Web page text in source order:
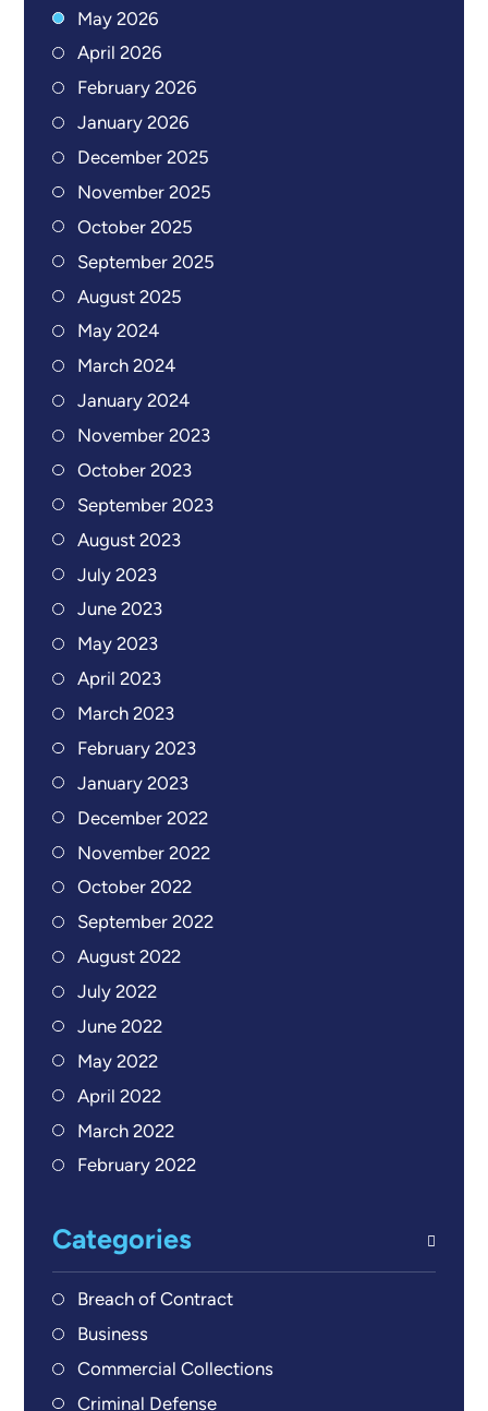
May 2026
April 2026
February 2026
January 2026
December 2025
November 2025
October 2025
September 2025
August 2025
May 2024
March 2024
January 2024
November 2023
October 2023
September 2023
August 2023
July 2023
June 2023
May 2023
April 2023
March 2023
February 2023
January 2023
December 2022
November 2022
October 2022
September 2022
August 2022
July 2022
June 2022
May 2022
April 2022
March 2022
February 2022
Categories
Breach of Contract
Business
Commercial Collections
Criminal Defense